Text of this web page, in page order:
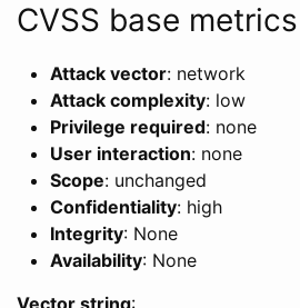
CVSS base metrics
Attack vector: network
Attack complexity: low
Privilege required: none
User interaction: none
Scope: unchanged
Confidentiality: high
Integrity: None
Availability: None
Vector string: